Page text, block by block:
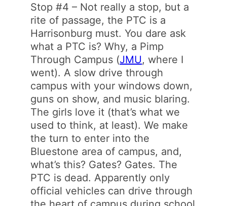
Stop #4 – Not really a stop, but a
rite of passage, the PTC is a
Harrisonburg must. You dare ask
what a PTC is? Why, a Pimp
Through Campus (JMU, where I
went). A slow drive through
campus with your windows down,
guns on show, and music blaring.
The girls love it (that’s what we
used to think, at least). We make
the turn to enter into the
Bluestone area of campus, and,
what’s this? Gates? Gates. The
PTC is dead. Apparently only
official vehicles can drive through